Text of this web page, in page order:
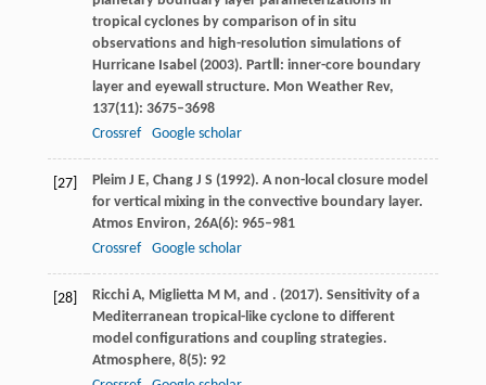
tropical cyclones by comparison of in situ
observations and high-resolution simulations of
Hurricane Isabel (2003). PartⅡ: inner-core boundary
layer and eyewall structure. Mon Weather Rev,
137(11): 3675–3698
Crossref
Google scholar
[27] PleimJ E, Chang J S (1992). A non-local closure model
for vertical mixing in the convective boundary layer.
Atmos Environ, 26A(6): 965–981
Crossref
Google scholar
[28] RicchiA, Miglietta M M, and . (2017). Sensitivity of a
Mediterranean tropical-like cyclone to different
model configurations and coupling strategies.
Atmosphere, 8(5): 92